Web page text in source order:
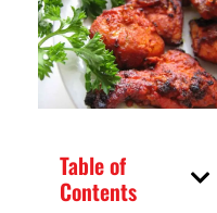
Table of
Contents